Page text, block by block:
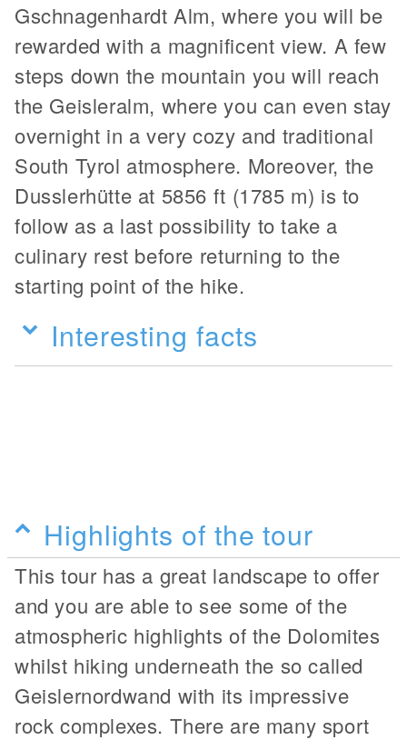
Gschnagenhardt Alm, where you will be
rewarded with a magnificent view. A few
steps down the mountain you will reach
the Geisleralm, where you can even stay
overnight in a very cozy and traditional
South Tyrol atmosphere. Moreover, the
Dusslerhütte at 5856 ft (1785 m) is to
follow as a last possibility to take a
culinary rest before returning to the
starting point of the hike.
Interesting facts
Highlights of the tour
This tour has a great landscape to offer
and you are able to see some of the
atmospheric highlights of the Dolomites
whilst hiking underneath the so called
Geislernordwand with its impressive
rock complexes. There are many sport